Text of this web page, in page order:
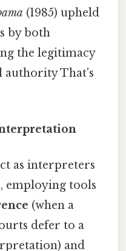
(1985) upheld
by both
the legitimacy
That's
as interpreters
employing tools
(when a
defer to a
and